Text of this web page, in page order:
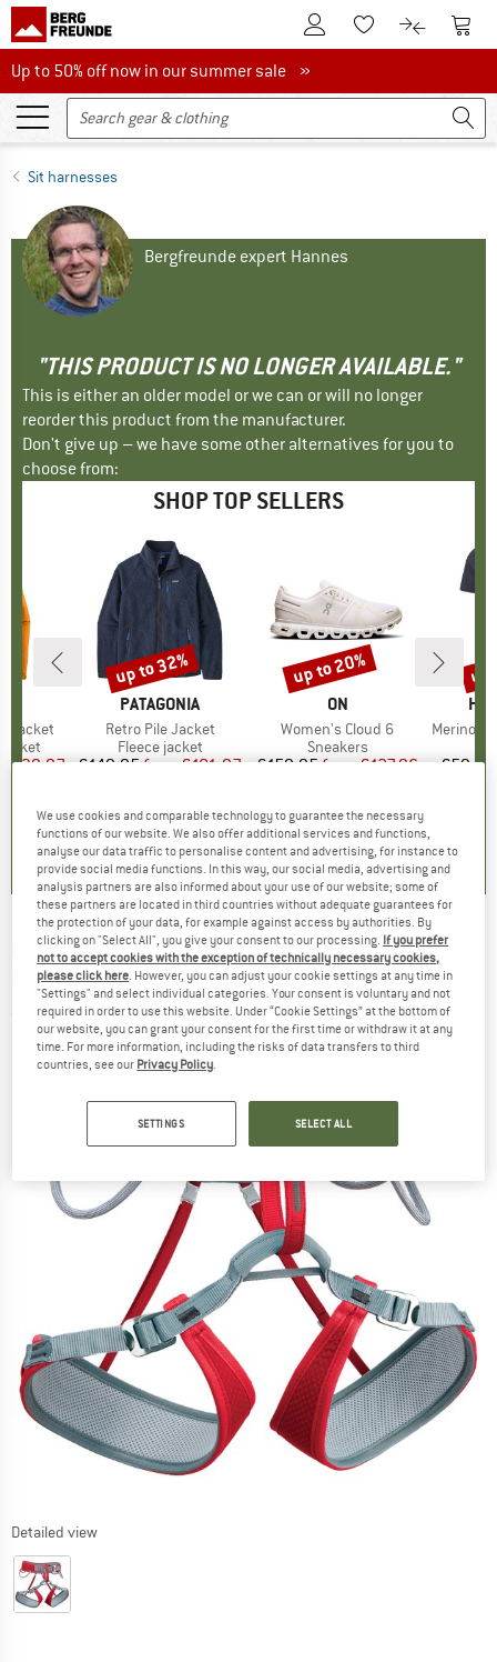
To Customer Account
To Wishlist.To product
To
Up to 50% off now in our summer sale
Up to 50% off now in our summer sale »
Sit harnesses
Bergfreunde expert Hannes
"THIS PRODUCT IS NO LONGER AVAILABLE."
This is either an older model or we can or will no longer
reorder this product from the manufacturer.
Don't give up – we have some other alternatives for you to
choose from:
SHOP TOP SELLERS
Jacket
Price
€139.97
)
BRAND
PATAGONIA
Item(s)
Retro Pile Jacket
Product group
Fleece jacket
Price
€149.95 Reduced Price
from€101.97
4,6(71)
Discount
up to 32%
BRAND
ON
Item(s)
Women's Cloud 6
Product group
Sneakers
Price
€159.95 Reduced Price
from€127.96
4,7(48)
Discount
up to 20%
Item(s)
MerinoMix150
€59.95
up
ROCK EMPIRE -Streak Lady - Climbing
harness
(0)
Detailed view
We use cookies and comparable technology to guarantee the necessary
functions of our website. We also offer additional services and functions,
analyse our data traffic to personalise content and advertising, for instance to
provide social media functions. In this way, our social media, advertising and
analysis partners are also informed about your use of our website; some of
these partners are located in third countries without adequate guarantees for
the protection of your data, for example against access by authorities. By
clicking on "Select All", you give your consent to our processing. If you prefer
not to accept cookies with the exception of technically necessary cookies,
please click here . However, you can adjust your cookie settings at any time in
"Settings" and select individual categories. Your consent is voluntary and not
required in order to use this website. Under “Cookie Settings” at the bottom of
our website, you can grant your consent for the first time or withdraw it at any
time. For more information, including the risks of data transfers to third
countries, see our Privacy Policy
SETTINGS SELECT ALL